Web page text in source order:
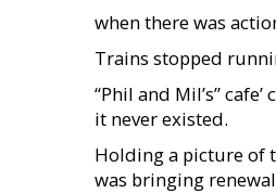
when there was
Trains stopped
“Phil and Mil’s”
it never existed.
Holding a picture of
was bringing